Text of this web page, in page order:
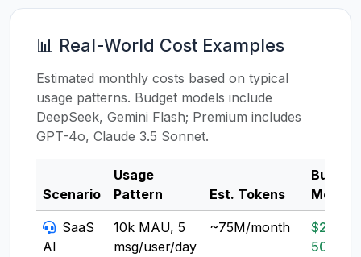
📊 Real-World Cost Examples
Estimated monthly costs based on typical
usage patterns. Budget models include
DeepSeek, Gemini Flash; Premium includes
GPT-4o, Claude 3.5 Sonnet.
Scenario
Usage
Pattern
Est. Tokens
Budget
Model
SaaS
AI
10k MAU, 5
msg/user/day
~75M/month
$20-
50